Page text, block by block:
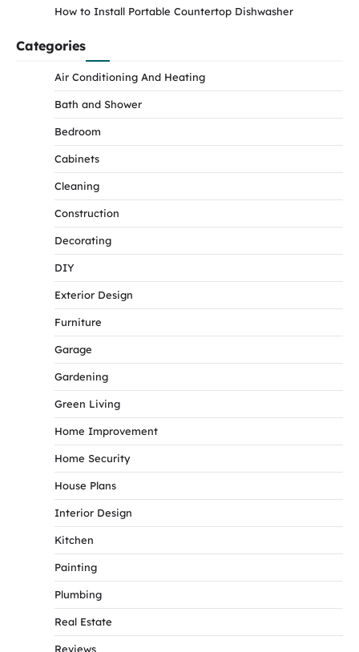
How to Install Portable Countertop Dishwasher
Categories
Air Conditioning And Heating
Bath and Shower
Bedroom
Cabinets
Cleaning
Construction
Decorating
DIY
Exterior Design
Furniture
Garage
Gardening
Green Living
Home Improvement
Home Security
House Plans
Interior Design
Kitchen
Painting
Plumbing
Real Estate
Reviews